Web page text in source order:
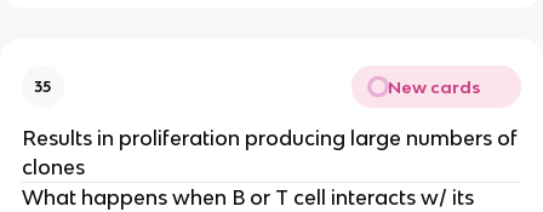
35 New cards
Results in proliferation producing large numbers of
clones
What happens when B or T cell interacts w/ its